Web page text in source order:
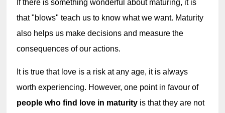
If there is something wonderful about maturing, it is
that "blows" teach us to know what we want. Maturity
also helps us make decisions and measure the
consequences of our actions.
It is true that love is a risk at any age, it is always
worth experiencing. However, one point in favour of
people who find love in maturity is that they are not